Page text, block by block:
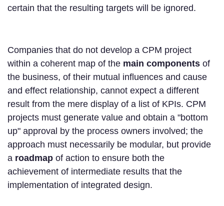
certain that the resulting targets will be ignored.
Companies that do not develop a CPM project
within a coherent map of the main components of
the business, of their mutual influences and cause
and effect relationship, cannot expect a different
result from the mere display of a list of KPIs. CPM
projects must generate value and obtain a "bottom
up" approval by the process owners involved; the
approach must necessarily be modular, but provide
a roadmap of action to ensure both the
achievement of intermediate results that the
implementation of integrated design.